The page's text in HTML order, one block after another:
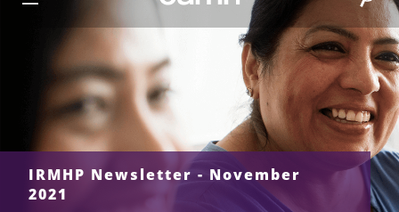
IRMHP Newsletter - November
2021